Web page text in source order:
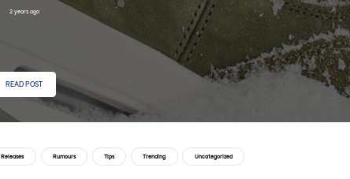
2 years ago
READ POST
Releases Rumours Tips Trending Uncategorized